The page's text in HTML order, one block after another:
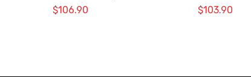
$106.90
$103.90